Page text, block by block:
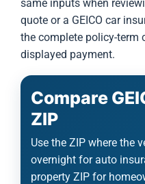
same inputs when
quote or a GEICO car
the complete policy-term
displayed payment.
Compare
ZIP
Use the ZIP where the
overnight for auto
property ZIP for